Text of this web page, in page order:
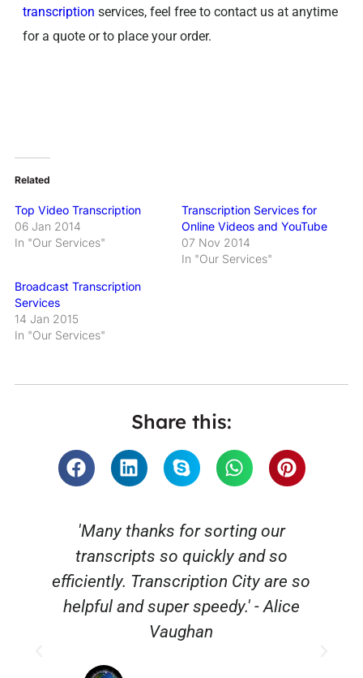
transcription services, feel free to contact us at anytime
for a quote or to place your order.
Related
Top Video Transcription
06 Jan 2014
In "Our Services"
Transcription Services for
Online Videos and YouTube
07 Nov 2014
In "Our Services"
Broadcast Transcription
Services
14 Jan 2015
In "Our Services"
Share this:
'Many thanks for sorting our
transcripts so quickly and so
efficiently. Transcription City are so
helpful and super speedy.' - Alice
Vaughan